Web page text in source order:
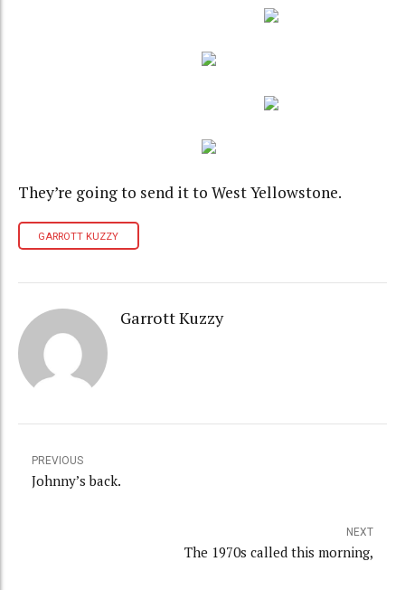
They’re going to send it to West Yellowstone.
GARROTT KUZZY
Garrott Kuzzy
PREVIOUS
Johnny’s back.
NEXT
The 1970s called this morning,